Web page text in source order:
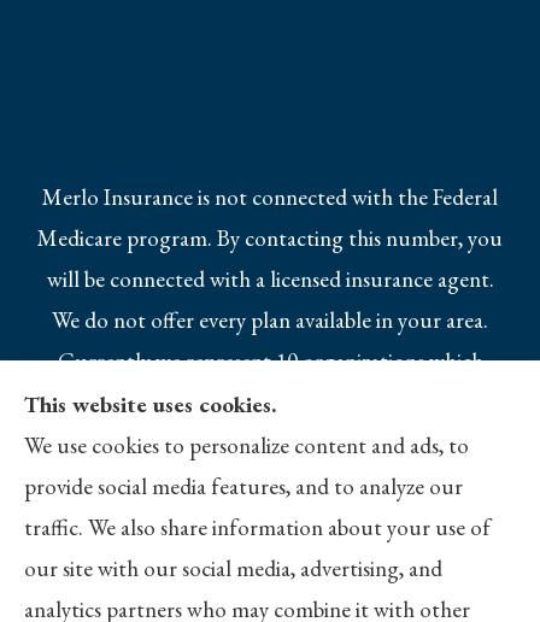
Merlo Insurance is not connected with the Federal
Medicare program. By contacting this number, you
will be connected with a licensed insurance agent.
We do not offer every plan available in your area.
Currently we represent 10 organizations which
offer 25 products in your area. Please contact
Medicare.gov, 1-800-MEDICARE, or your local
State Health Insurance Program to get
information on all of your options.
This website uses cookies.
We use cookies to personalize content and ads, to
provide social media features, and to analyze our
traffic. We also share information about your use of
our site with our social media, advertising, and
analytics partners who may combine it with other